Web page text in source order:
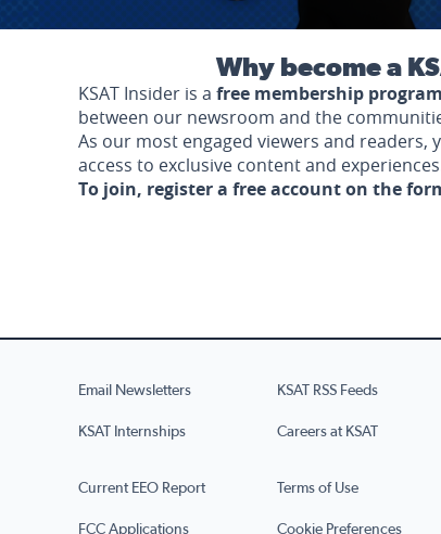
Why become a
KSAT Insider is a free membership program
between our newsroom and the
As our most engaged viewers and readers,
access to exclusive content and
To join, register a free account on the
Email Newsletters KSAT RSS Feeds
KSAT Internships Careers at KSAT
Current EEO Report Terms of Use
FCC Applications Cookie Preferences